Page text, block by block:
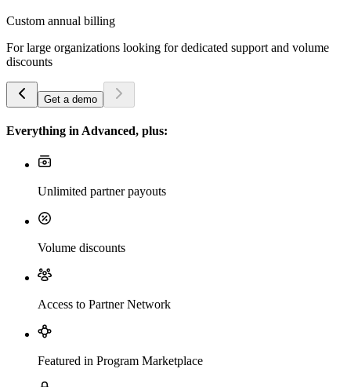
Custom annual billing
For large organizations looking for dedicated support and volume
discounts
Get a demo
Everything in Advanced, plus:
Unlimited partner payouts
Volume discounts
Access to Partner Network
Featured in Program Marketplace